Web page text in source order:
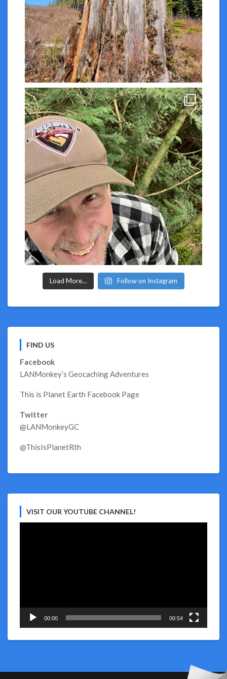
Load More... Follow on Instagram
FIND US
Facebook
LANMonkey’s Geocaching Adventures
This is Planet Earth Facebook Page
Twitter
@LANMonkeyGC
@ThisIsPlanetRth
VISIT OUR YOUTUBE CHANNEL!
00:00 00:54